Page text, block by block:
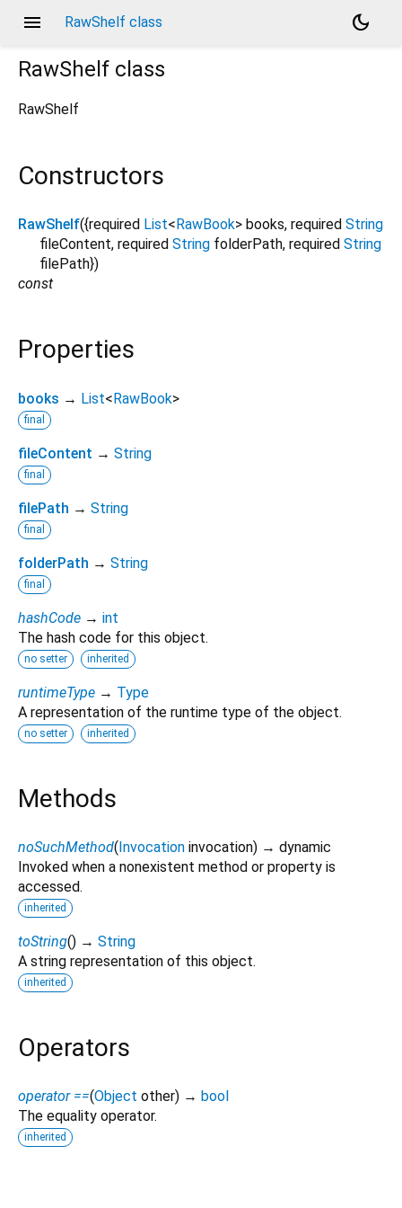
menu RawShelf class
dark_mode
RawShelf class
RawShelf
Constructors
RawShelf({required List< RawBook> books, required String
fileContent, required String folderPath, required String
filePath})
const
Properties
books → List<RawBook>
final
fileContent → String
final
filePath → String
final
folderPath → String
final
hashCode → int
The hash code for this object.
no setter inherited
runtimeType → Type
A representation of the runtime type of the object.
no setter inherited
Methods
noSuchMethod(Invocation invocation) → dynamic
Invoked when a nonexistent method or property is
accessed.
inherited
toString() → String
A string representation of this object.
inherited
Operators
operator ==(Object other) → bool
The equality operator.
inherited